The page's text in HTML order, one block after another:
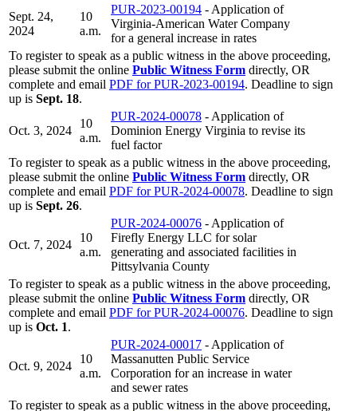
Sept. 24,
2024
10
a.m.
PUR-2023-00194 - Application of
Virginia-American Water Company
for a general increase in rates
To register to speak as a public witness in the above proceeding,
please submit the online Public Witness Form directly, OR
complete and email PDF for PUR-2023-00194. Deadline to sign
up is Sept. 18.
Oct. 3, 2024
10
a.m.
PUR-2024-00078 - Application of
Dominion Energy Virginia to revise its
fuel factor
To register to speak as a public witness in the above proceeding,
please submit the online Public Witness Form directly, OR
complete and email PDF for PUR-2024-00078. Deadline to sign
up is Sept. 26.
Oct. 7, 2024
10
a.m.
PUR-2024-00076 - Application of
Firefly Energy LLC for solar
generating and associated facilities in
Pittsylvania County
To register to speak as a public witness in the above proceeding,
please submit the online Public Witness Form directly, OR
complete and email PDF for PUR-2024-00076. Deadline to sign
up is Oct. 1.
Oct. 9, 2024
10
a.m.
PUR-2024-00017 - Application of
Massanutten Public Service
Corporation for an increase in water
and sewer rates
To register to speak as a public witness in the above proceeding,